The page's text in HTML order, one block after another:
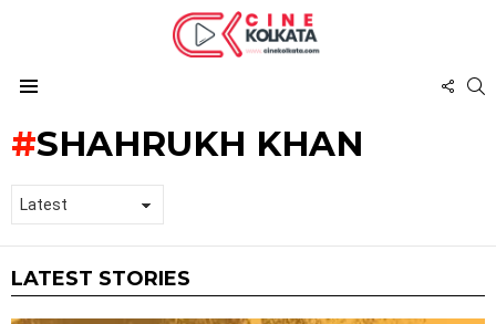
SHAHRUKH KHAN
LATEST STORIES